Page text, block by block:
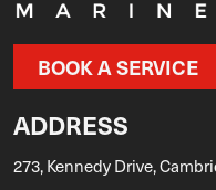
BOOK A SERVICE
ADDRESS
273, Kennedy Drive,